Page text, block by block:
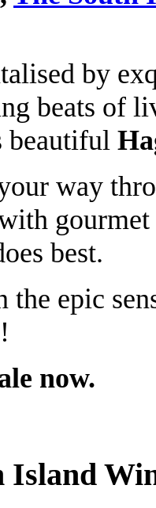
by
beats of
beautiful
way
best.
the epic
now.
Island